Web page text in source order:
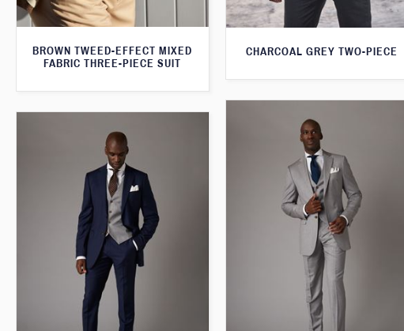
BROWN TWEED-EFFECT MIXED
FABRIC THREE-PIECE SUIT
CHARCOAL GREY TWO-PIECE